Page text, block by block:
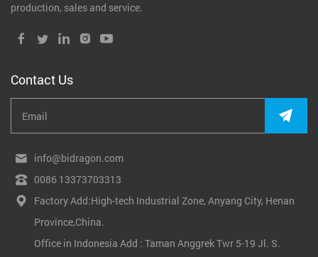
production, sales and service.
Contact Us
info@bidragon.com
0086 13373703313
Factory Add:High-tech Industrial Zone, Anyang City, Henan
Province,China.
Office in Indonesia Add : Taman Anggrek Twr 5-19 Jl. S.